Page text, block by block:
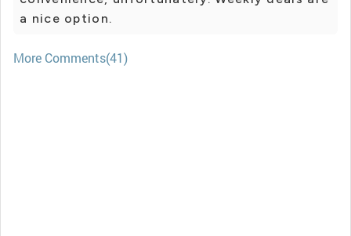
a nice option.
More Comments(41)